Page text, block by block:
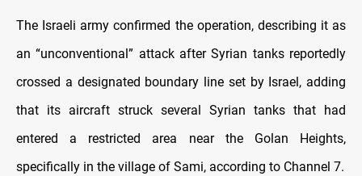
The Israeli army confirmed the operation, describing it as
an “unconventional” attack after Syrian tanks reportedly
crossed a designated boundary line set by Israel, adding
that its aircraft struck several Syrian tanks that had
entered a restricted area near the Golan Heights,
specifically in the village of Sami, according to Channel 7.